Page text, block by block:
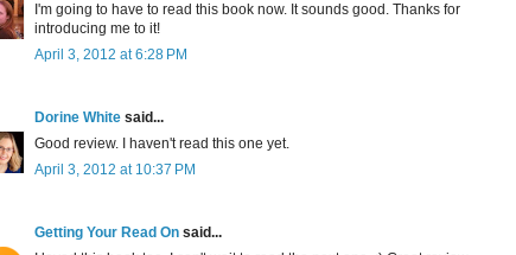
I'm going to have to read this book now. It sounds good. Thanks for
introducing me to it!
April 3, 2012 at 6:28 PM
Dorine White said...
Good review. I haven't read this one yet.
April 3, 2012 at 10:37 PM
Getting Your Read On said...